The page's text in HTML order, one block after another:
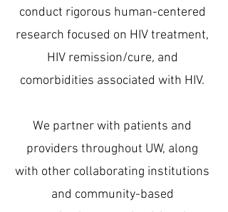
conduct rigorous human-centered
research focused on HIV treatment,
HIV remission/cure, and
comorbidities associated with HIV.
We partner with patients and
providers throughout UW, along
with other collaborating institutions
and community-based